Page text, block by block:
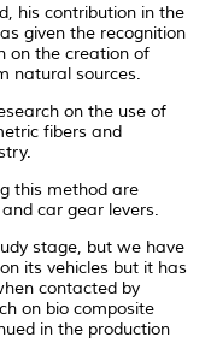
his contribution in the
given the recognition
on the creation of
natural sources.
on the use of
fibers and
this method are
car gear levers.
stage, but we have
its vehicles but it has
contacted by
on bio composite
in the production